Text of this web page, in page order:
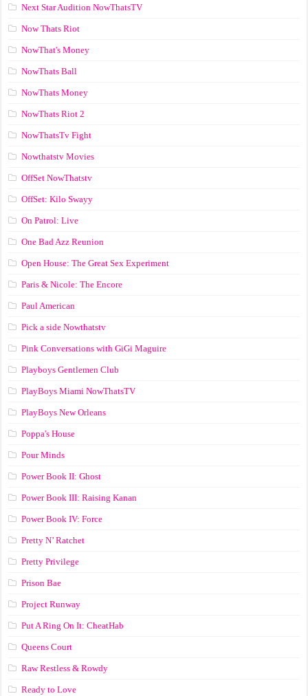
Next Star Audition NowThatsTV
Now Thats Riot
NowThat's Money
NowThats Ball
NowThats Money
NowThats Riot 2
NowThatsTv Fight
Nowthatstv Movies
OffSet NowThatstv
OffSet: Kilo Swayy
On Patrol: Live
One Bad Azz Reunion
Open House: The Great Sex Experiment
Paris & Nicole: The Encore
Paul American
Pick a side Nowthatstv
Pink Conversations with GiGi Maguire
Playboys Gentlemen Club
PlayBoys Miami NowThatsTV
PlayBoys New Orleans
Poppa's House
Pour Minds
Power Book II: Ghost
Power Book III: Raising Kanan
Power Book IV: Force
Pretty N’ Ratchet
Pretty Privilege
Prison Bae
Project Runway
Put A Ring On It: CheatHab
Queens Court
Raw Restless & Rowdy
Ready to Love